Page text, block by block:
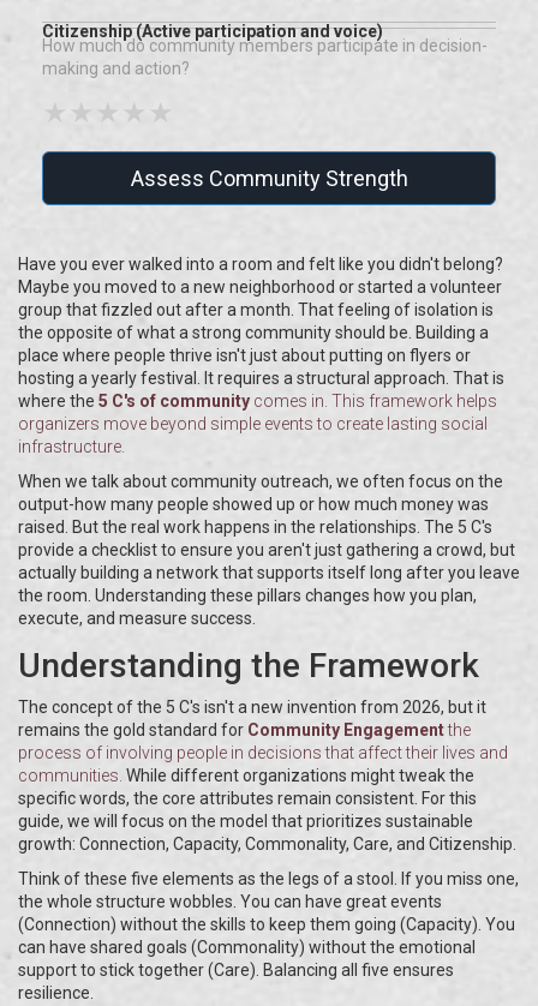
Citizenship (Active participation and voice)
How much do community members participate in decision-
making and action?
★ ★ ★ ★ ★
Assess Community Strength
Have you ever walked into a room and felt like you didn't belong?
Maybe you moved to a new neighborhood or started a volunteer
group that fizzled out after a month. That feeling of isolation is
the opposite of what a strong community should be. Building a
place where people thrive isn't just about putting on flyers or
hosting a yearly festival. It requires a structural approach. That is
where the 5 C's of community comes in. This framework helps
organizers move beyond simple events to create lasting social
infrastructure.
When we talk about community outreach, we often focus on the
output-how many people showed up or how much money was
raised. But the real work happens in the relationships. The 5 C's
provide a checklist to ensure you aren't just gathering a crowd, but
actually building a network that supports itself long after you leave
the room. Understanding these pillars changes how you plan,
execute, and measure success.
Understanding the Framework
The concept of the 5 C's isn't a new invention from 2026, but it
remains the gold standard for Community Engagementthe
process of involving people in decisions that affect their lives and
communities While different organizations might tweak the
specific words, the core attributes remain consistent. For this
guide, we will focus on the model that prioritizes sustainable
growth: Connection, Capacity, Commonality, Care, and Citizenship.
Think of these five elements as the legs of a stool. If you miss one,
the whole structure wobbles. You can have great events
(Connection) without the skills to keep them going (Capacity). You
can have shared goals (Commonality) without the emotional
support to stick together (Care). Balancing all five ensures
resilience.